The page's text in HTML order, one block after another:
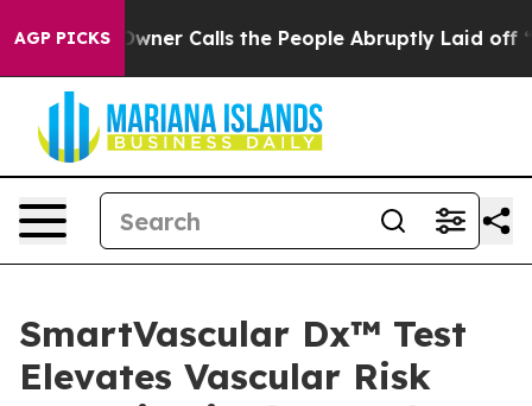
AGP PICKSOwner Calls the People Abruptly Laid off
SmartVascular Dx™ Test
Elevates Vascular Risk